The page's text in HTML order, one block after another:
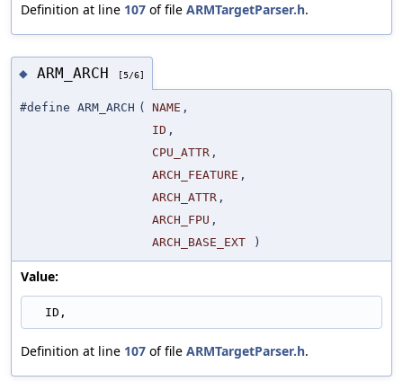
Definition at line 107 of file ARMTargetParser.h.
◆ ARM_ARCH [5/6]
#define ARM_ARCH ( NAME ,
ID ,
CPU_ATTR ,
ARCH_FEATURE ,
ARCH_ATTR ,
ARCH_FPU ,
ARCH_BASE_EXT )
Value:
  ID,
Definition at line 107 of file ARMTargetParser.h.